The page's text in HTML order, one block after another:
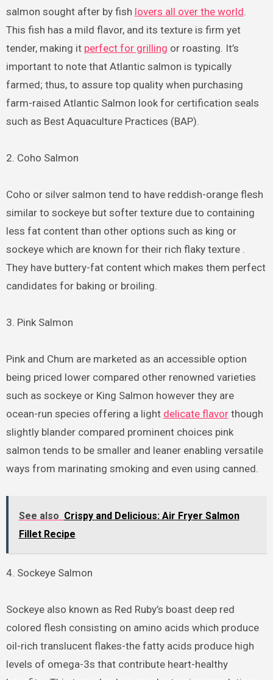
salmon sought after by fish lovers all over the world.
This fish has a mild flavor, and its texture is firm yet
tender, making it perfect for grilling or roasting. It’s
important to note that Atlantic salmon is typically
farmed; thus, to assure top quality when purchasing
farm-raised Atlantic Salmon look for certification seals
such as Best Aquaculture Practices (BAP).
2. Coho Salmon
Coho or silver salmon tend to have reddish-orange flesh
similar to sockeye but softer texture due to containing
less fat content than other options such as king or
sockeye which are known for their rich flaky texture .
They have buttery-fat content which makes them perfect
candidates for baking or broiling.
3. Pink Salmon
Pink and Chum are marketed as an accessible option
being priced lower compared other renowned varieties
such as sockeye or King Salmon however they are
ocean-run species offering a light delicate flavorthough
slightly blander compared prominent choices pink
salmon tends to be smaller and leaner enabling versatile
ways from marinating smoking and even using canned.
See also Crispy and Delicious: Air Fryer Salmon
Fillet Recipe
4. Sockeye Salmon
Sockeye also known as Red Ruby’s boast deep red
colored flesh consisting on amino acids which produce
oil-rich translucent flakes-the fatty acids produce high
levels of omega-3s that contribute heart-healthy